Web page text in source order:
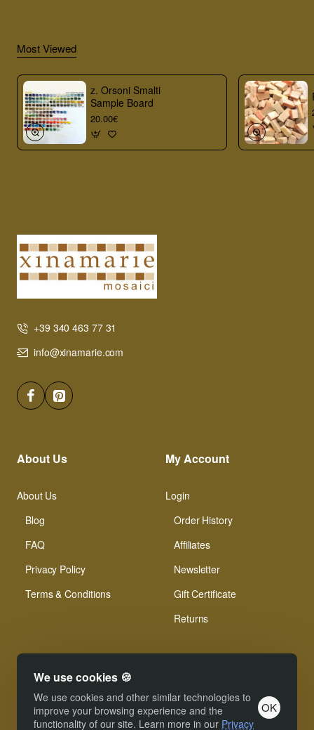
We use cookies 🍪
We use cookies and other similar technologies to
improve your browsing experience and the
functionality of our site. Learn more in our Privacy
OK
Most Viewed
z. Orsoni Smalti
Sample Board
20.00€
+39 340 463 77 31
info@xinamarie.com
About Us
About Us
Blog
FAQ
Privacy Policy
Terms & Conditions
My Account
Login
Order History
Affiliates
Newsletter
Gift Certificate
Returns
© Xinamarie Mosaici 2019 All Right Reserved.